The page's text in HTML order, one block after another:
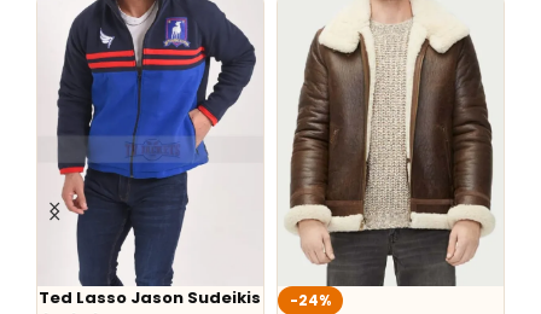
Ted Lasso Jason Sudeikis
-24%